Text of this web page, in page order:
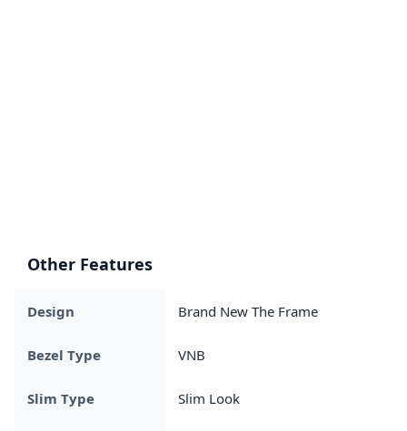
Other Features
Design Brand New The Frame
Bezel Type VNB
Slim Type Slim Look